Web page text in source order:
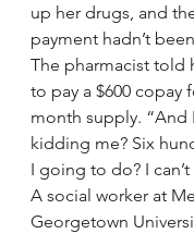
up her drugs, and
payment hadn’t
The pharmacist told
to pay a $600 copay
month supply. “And
kidding me? Six
I going to do? I
A social worker at
Georgetown